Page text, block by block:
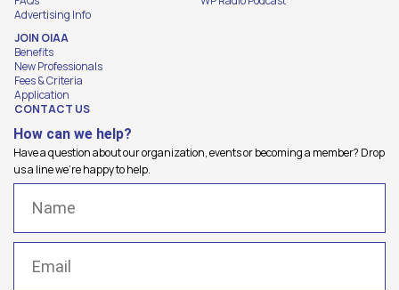
Advertising Info
JOIN OIAA
Benefits
New Professionals
Fees & Criteria
Application
CONTACT US
How can we help?
Have a question about our organization, events or becoming a member? Drop
us a line we're happy to help.